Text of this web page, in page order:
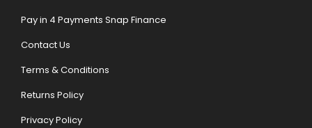
Pay in 4 Payments Snap Finance
Contact Us
Terms & Conditions
Returns Policy
Privacy Policy